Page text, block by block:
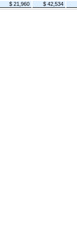
$ 21,960 $ 42,534